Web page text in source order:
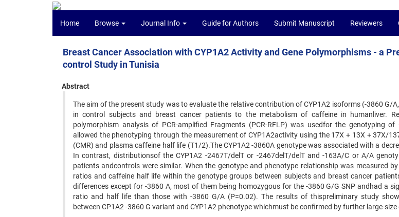
Home Browse Journal Info Guide for Authors Submit Manuscript Reviewers
Breast Cancer Association with CYP1A2 Activity and Gene Polymorphisms - a
control Study in Tunisia
Abstract
The aim of the present study was to evaluate the relative contribution of CYP1A2 isoforms (-3860 G/
in control subjects and breast cancer patients to the metabolism of caffeine in humanliver.
polymorphism analysis of PCR-amplified Fragments (PCR-RFLP) was usedfor the genotyping of
allowed the phenotyping through the measurement of CYP1A2activity using the 17X + 13X + 37X/
(CMR) and plasma caffeine half life (T1/2).The CYP1A2 -3860A genotype was associated with a
In contrast, distributionsof the CYP1A2 -2467T/delT or -2467delT/delT and -163A/C or A/A
patients andcontrols were similar. When the genotype and phenotype relationship was measured
ratios and caffeine half life within the genotype groups between subjects and breast cancer
differences except for -3860 A, most of them being homozygous for the -3860 G/G SNP andhad a
ratio and half life than those with -3860 G/A (P=0.02). The results of thispreliminary study
between CP1A2 -3860 G variant and CYP1A2 phenotype whichmust be confirmed by further large-